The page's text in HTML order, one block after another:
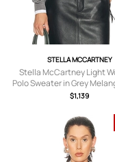
STELLA MCCARTNEY
Stella McCartney Light
Polo Sweater in Grey
Size L (also in M).
$1,139